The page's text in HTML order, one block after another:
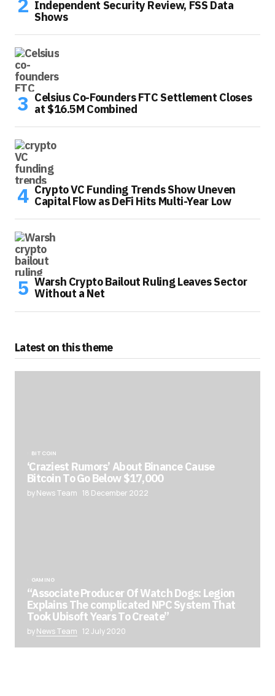
Independent Security Review, FSS Data
Shows
Celsius Co-Founders FTC Settlement Closes
at $16.5M Combined
Crypto VC Funding Trends Show Uneven
Capital Flow as DeFi Hits Multi-Year Low
Warsh Crypto Bailout Ruling Leaves Sector
Without a Net
Latest on this theme
BITCOIN
‘Craziest Rumors’ About Binance Cause
Bitcoin To Go Below $17,000
by News Team 18 December 2022
GAMING
“Associate Producer Of Watch Dogs: Legion
Explains The complicated NPC System That
Took Ubisoft Years To Create”
byNews Team 12 July 2020